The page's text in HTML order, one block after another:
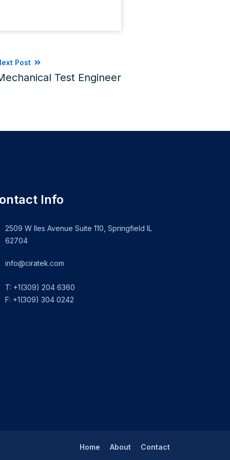
Post
Test Engineer
Info
2509 W Iles Avenue Suite 110, Springfield IL
62704
info@ciratek.com
T: +1(309) 204 6360
F: +1(309) 304 0242
Home About Contact